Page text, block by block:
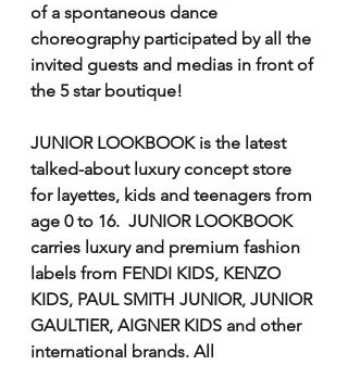
of a spontaneous dance
choreography participated by all the
invited guests and medias in front of
the 5 star boutique!
JUNIOR LOOKBOOK is the latest
talked-about luxury concept store
for layettes, kids and teenagers from
age 0 to 16.  JUNIOR LOOKBOOK
carries luxury and premium fashion
labels from FENDI KIDS, KENZO
KIDS, PAUL SMITH JUNIOR, JUNIOR
GAULTIER, AIGNER KIDS and other
international brands. All